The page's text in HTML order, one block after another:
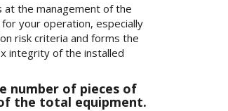
at the management of the
your operation, especially
risk criteria and forms the
integrity of the installed
number of pieces of
the total equipment.